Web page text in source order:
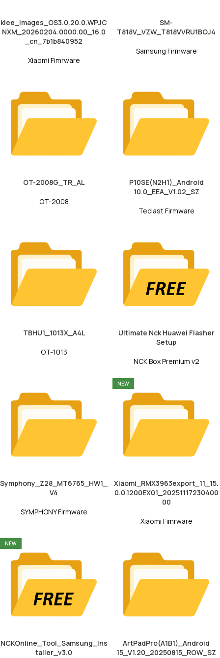
klee_images_OS3.0.20.0.WPJC
NXM_20260204.0000.00_16.0
_cn_7b1b840952
Xiaomi Fimrware
SM-
T818V_VZW_T818VVRU1BQJ4
Samsung Firmware
OT-2008G_TR_AL
OT-2008
P10SE(N2H1)_Android
10.0_EEA_V1.02_SZ
Teclast Firmware
TBHU1_1013X_A4L
OT-1013
Ultimate Nck Huawei Flasher
Setup
NCK Box Premium v2
Symphony_Z28_MT6765_HW1_
V4
SYMPHONY Firmware
NEW
Xiaomi_RMX3963export_11_15.
0.0.1200EX01_20251117230400
00
Xiaomi Fimrware
NEW
NCKOnline_Tool_Samsung_Ins
taller_v3.0
ArtPadPro(A1B1)_Android
15_V1.20_20250815_ROW_SZ